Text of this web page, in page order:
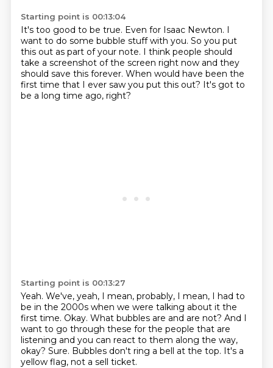
Starting point is 00:13:04
It's too good to be true. Even for Isaac Newton. I
want to do some bubble stuff with you. So you put
this out as part of your note. I think people should
take a screenshot of the screen right now and they
should save this forever. When would have been the
first time that I ever saw you put this out? It's got to
be a long time ago, right?
Starting point is 00:13:27
Yeah. We've, yeah, I mean, probably, I mean, I had to
be in the 2000s when we were talking about it the
first time. Okay. What bubbles are and are not? And I
want to go through these for the people that are
listening and you can react to them along the way,
okay? Sure. Bubbles don't ring a bell at the top. It's a
yellow flag, not a sell ticket.